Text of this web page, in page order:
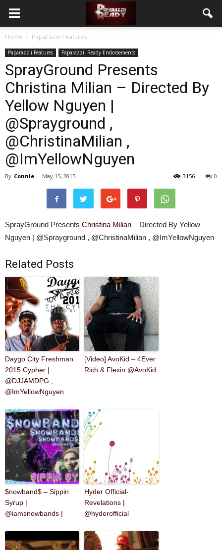
Home Paparazzii Features
Paparazzii Features Paparazzii Ready Endorsements
SprayGround Presents
Christina Milian – Directed By
Yellow Nguyen |
@Sprayground ,
@ChristinaMilian ,
@ImYellowNguyen
By Connie - May 15, 2015 0
3156
SprayGround Presents Christina Milian – Directed By Yellow
Nguyen | @Sprayground , @ChristinaMilian , @ImYellowNguyen
Related Posts
Daygo City Freshman
2015 Cypher |
@DJJAMDPG ,
@ImYellowNguyen
[Video] AvoKid – 4Ever
Rich & Flexin @AvoKid
$nowband$ – Sippin
Syrup |
@iamsnowbands |
Hyder Official-
Revelations |
@hyderofficial